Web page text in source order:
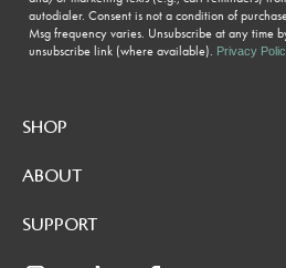
autodialer. Consent is not a condition of
Msg frequency varies. Unsubscribe at any time
unsubscribe link (where available). Privacy
SHOP
ABOUT
SUPPORT